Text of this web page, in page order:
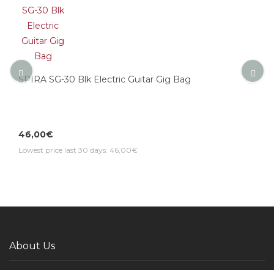
SPIRA SG-30 Blk Electric Guitar Gig Bag
46,00€
Lowest price last 30 days: 46,00€
About Us